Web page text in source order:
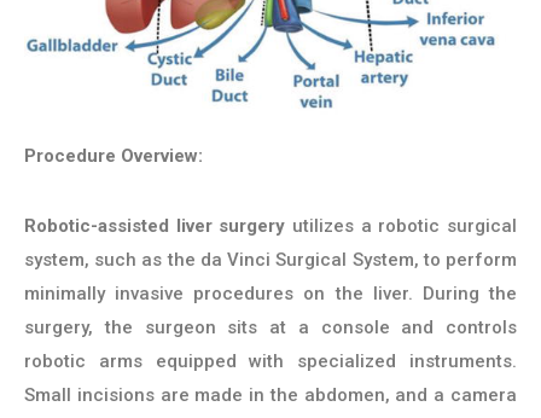
Procedure Overview:
Robotic-assisted liver surgery utilizes a robotic surgical
system, such as the da Vinci Surgical System, to perform
minimally invasive procedures on the liver. During the
surgery, the surgeon sits at a console and controls
robotic arms equipped with specialized instruments.
Small incisions are made in the abdomen, and a camera